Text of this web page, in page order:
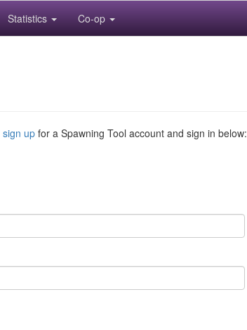
Statistics Co-op
sign up for a Spawning Tool account and sign in below: